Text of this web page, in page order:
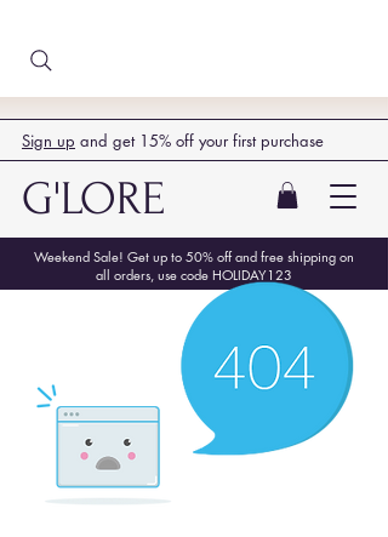
Sign up and get 15% off your first purchase
G'LORE
Weekend Sale! Get up to 50% off and free shipping on
all orders, use code HOLIDAY123